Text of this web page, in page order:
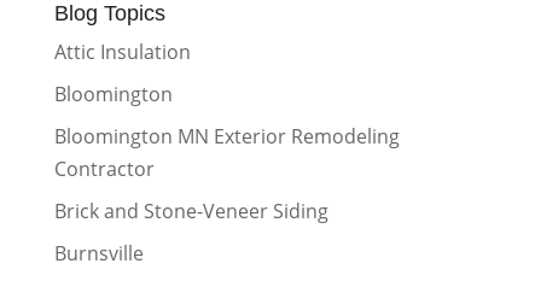
Blog Topics
Attic Insulation
Bloomington
Bloomington MN Exterior Remodeling
Contractor
Brick and Stone-Veneer Siding
Burnsville